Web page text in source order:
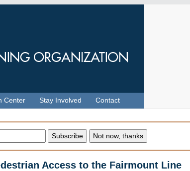
Center Stay Involved Contact
Access to the Fairmount Line